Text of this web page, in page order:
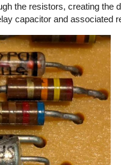
the resistors, creating the
capacitor and associated